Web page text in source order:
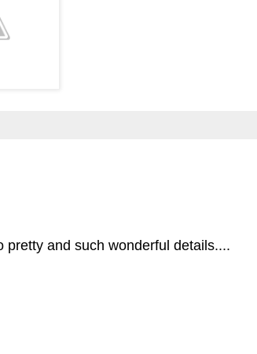
pretty and such wonderful details....